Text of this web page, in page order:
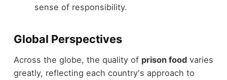
sense of responsibility.
Global Perspectives
Across the globe, the quality of prison foodvaries
greatly, reflecting each country's approach to